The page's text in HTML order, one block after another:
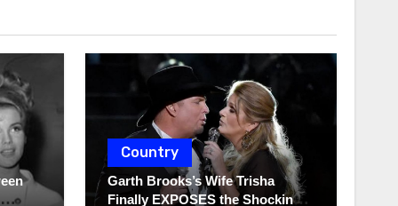
Country
Garth Brooks’s Wife Trisha
Finally EXPOSES the Shocking